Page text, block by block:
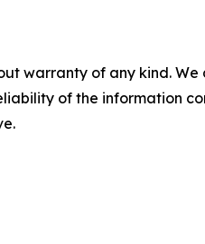
warranty of any kind.
of the information